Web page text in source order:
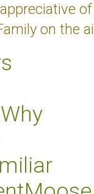
on the